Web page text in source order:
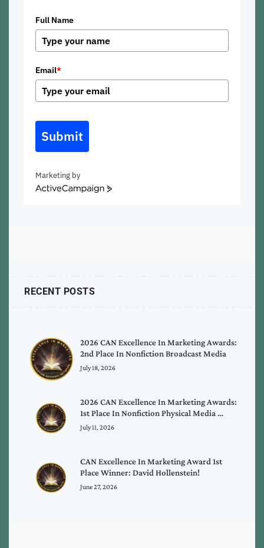
Full Name
Email*
Submit
Marketing by
ActiveCampaign
RECENT POSTS
2026 CAN Excellence In Marketing Awards:
2nd Place In Nonfiction Broadcast Media
July 18, 2026
2026 CAN Excellence In Marketing Awards:
1st Place In Nonfiction Physical Media …
July 11, 2026
CAN Excellence In Marketing Award 1st
Place Winner: David Hollenstein!
June 27, 2026